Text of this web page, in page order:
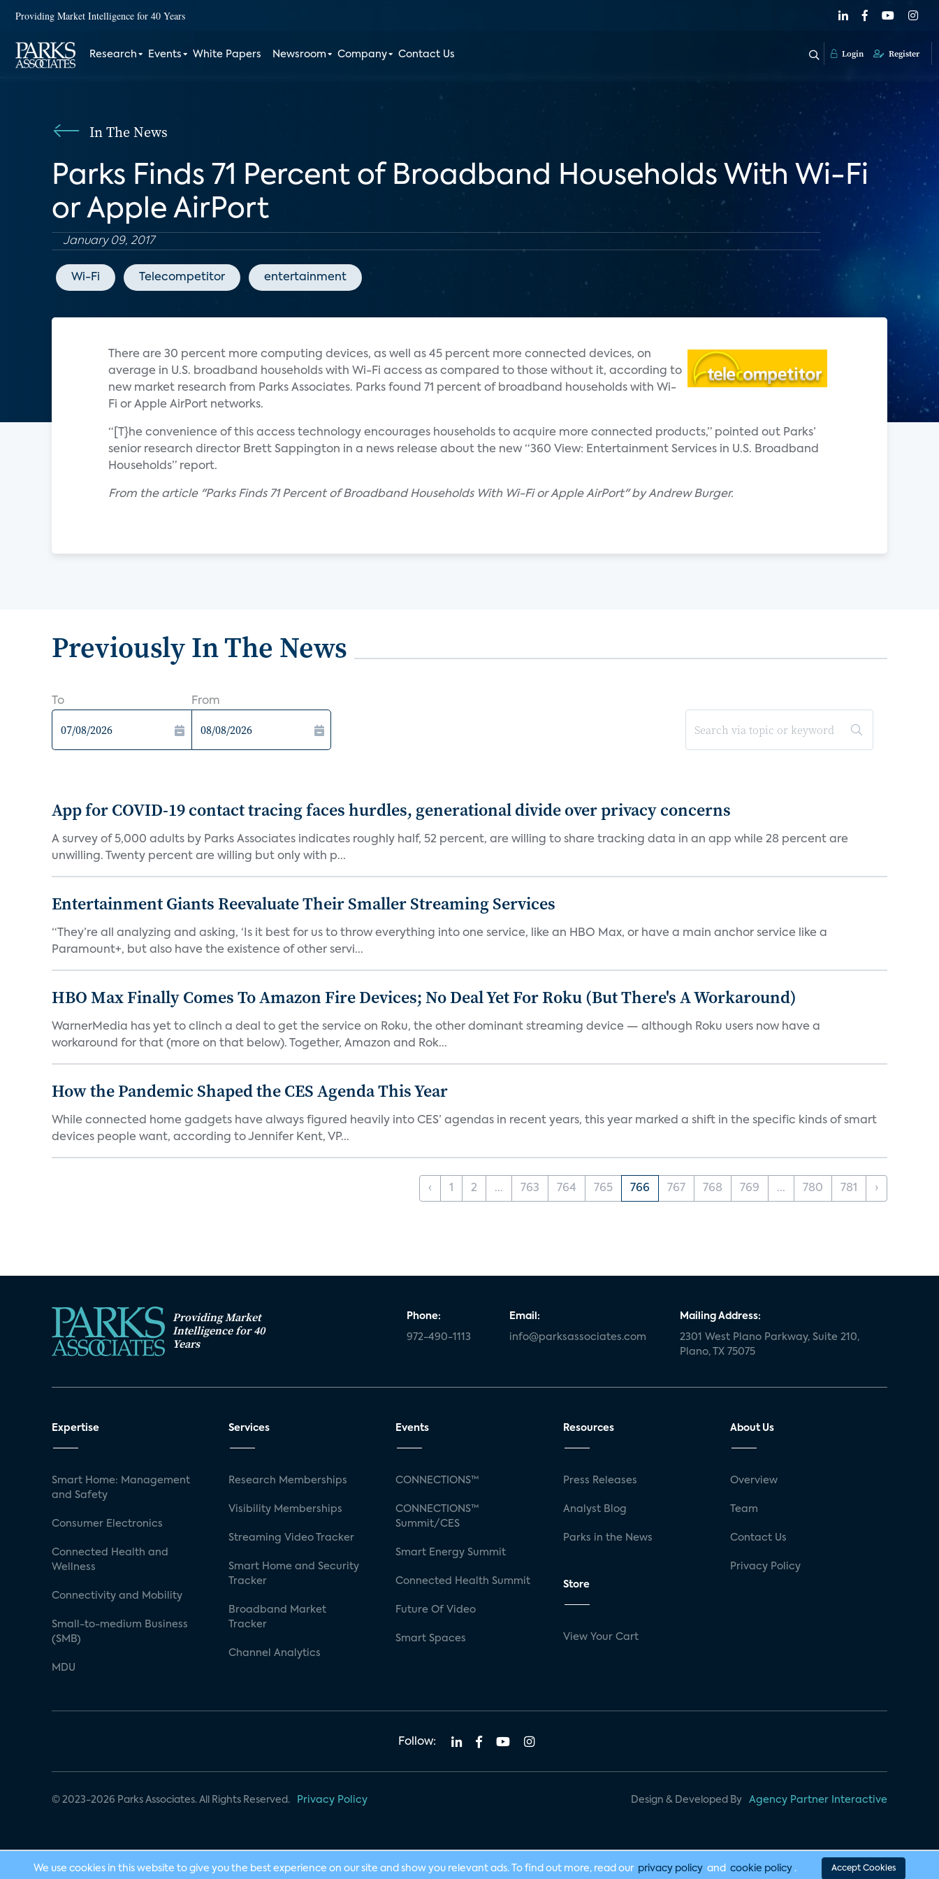
Providing Market Intelligence for 40 Years
Research Events White Papers Newsroom Company Contact Us Login Register
In The News
Parks Finds 71 Percent of Broadband Households With Wi-Fi
or Apple AirPort
January 09, 2017
Wi-Fi Telecompetitor entertainment
There are 30 percent more computing devices, as well as 45 percent more connected devices, on
average in U.S. broadband households with Wi-Fi access as compared to those without it, according to
new market research from Parks Associates. Parks found 71 percent of broadband households with Wi-
Fi or Apple AirPort networks.
“[T}he convenience of this access technology encourages households to acquire more connected products,” pointed out Parks’
senior research director Brett Sappington in a news release about the new “360 View: Entertainment Services in U.S. Broadband
Households” report.
From the article "Parks Finds 71 Percent of Broadband Households With Wi-Fi or Apple AirPort" by Andrew Burger.
Previously In The News
To From
App for COVID-19 contact tracing faces hurdles, generational divide over privacy concerns
A survey of 5,000 adults by Parks Associates indicates roughly half, 52 percent, are willing to share tracking data in an app while 28 percent are
unwilling. Twenty percent are willing but only with p...
Entertainment Giants Reevaluate Their Smaller Streaming Services
“They’re all analyzing and asking, ‘Is it best for us to throw everything into one service, like an HBO Max, or have a main anchor service like a
Paramount+, but also have the existence of other servi...
HBO Max Finally Comes To Amazon Fire Devices; No Deal Yet For Roku (But There's A Workaround)
WarnerMedia has yet to clinch a deal to get the service on Roku, the other dominant streaming device — although Roku users now have a
workaround for that (more on that below). Together, Amazon and Rok...
How the Pandemic Shaped the CES Agenda This Year
While connected home gadgets have always figured heavily into CES’ agendas in recent years, this year marked a shift in the specific kinds of smart
devices people want, according to Jennifer Kent, VP...
‹ 1 2 ... 763 764 765 766 767 768 769 ... 780 781 ›
Providing Market
Intelligence for 40
Years
Phone:
972-490-1113
Email:
info@parksassociates.com
Mailing Address:
2301 West Plano Parkway, Suite 210,
Plano, TX 75075
Expertise
Smart Home: Management
and Safety
Consumer Electronics
Connected Health and
Wellness
Connectivity and Mobility
Small-to-medium Business
(SMB)
MDU
Services
Research Memberships
Visibility Memberships
Streaming Video Tracker
Smart Home and Security
Tracker
Broadband Market
Tracker
Channel Analytics
Events
CONNECTIONS™
CONNECTIONS™
Summit/CES
Smart Energy Summit
Connected Health Summit
Future Of Video
Smart Spaces
Resources
Press Releases
Analyst Blog
Parks in the News
Store
View Your Cart
About Us
Overview
Team
Contact Us
Privacy Policy
Follow:
© 2023-2026 Parks Associates. All Rights Reserved. Privacy Policy Design & Developed By Agency Partner Interactive
We use cookies in this website to give you the best experience on our site and show you relevant ads. To find out more, read our privacy policy and cookie policy . Accept Cookies